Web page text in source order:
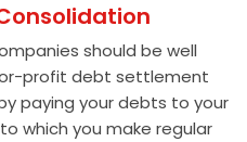
should be well
profit debt settlement
paying your debts to your
which you make regular